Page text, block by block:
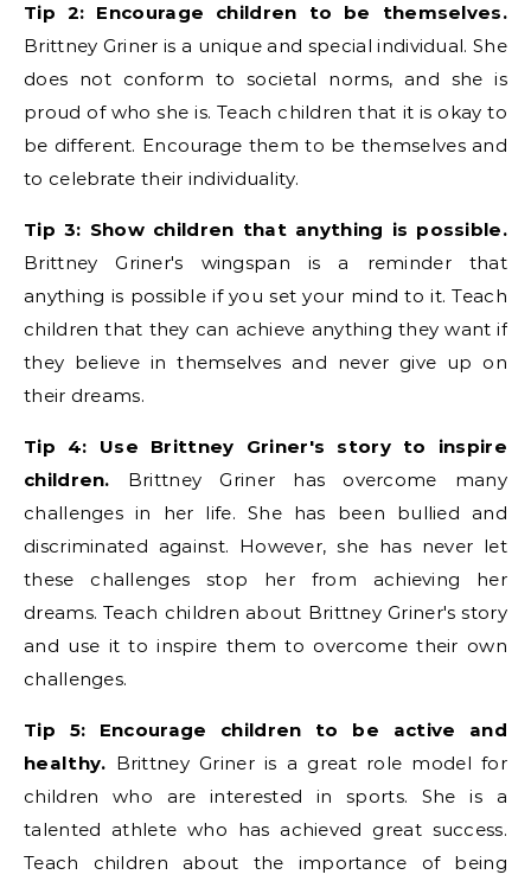
Tip 2: Encourage children to be themselves.
Brittney Griner is a unique and special individual. She
does not conform to societal norms, and she is
proud of who she is. Teach children that it is okay to
be different. Encourage them to be themselves and
to celebrate their individuality.
Tip 3: Show children that anything is possible.
Brittney Griner's wingspan is a reminder that
anything is possible if you set your mind to it. Teach
children that they can achieve anything they want if
they believe in themselves and never give up on
their dreams.
Tip 4: Use Brittney Griner's story to inspire
children. Brittney Griner has overcome many
challenges in her life. She has been bullied and
discriminated against. However, she has never let
these challenges stop her from achieving her
dreams. Teach children about Brittney Griner's story
and use it to inspire them to overcome their own
challenges.
Tip 5: Encourage children to be active and
healthy. Brittney Griner is a great role model for
children who are interested in sports. She is a
talented athlete who has achieved great success.
Teach children about the importance of being